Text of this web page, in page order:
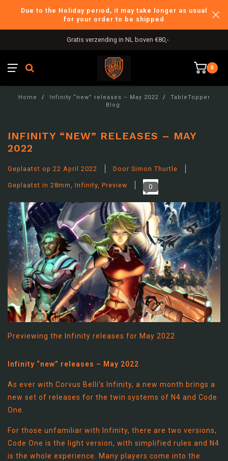
Due to the Holiday period, it may take longer as usual
for your order to be shipped
International Shipping
0
Home / Infinity “new” releases – May 2022 /
TableTopper
Blog
INFINITY “NEW” RELEASES – MAY
2022
Geplaatst op 22 April 2022 Door Simon Thurtle
Geplaatst in 28mm Infinity Preview 0
Previewing the Infinity releases for May 2022
Infinity “new” releases – May 2022
As ever with Corvus Belli’s Infinity, a new month brings a
new set of releases for the twin systems of N4 and Code
One.
For those unfamiliar with Infinity, there are two versions,
Code One is the light version, with simplified rules and N4
is the whole experience. Many players come into the